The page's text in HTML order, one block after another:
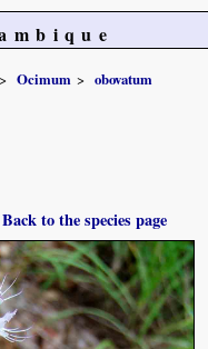
Ocimum
obovatum
Back to the species page